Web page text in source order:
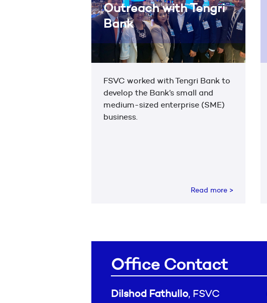
Outreach with Tengri
Bank
FSVC worked with Tengri Bank to
develop the Bank’s small and
medium-sized enterprise (SME)
business.
Read more >
Office Contact
Dilshod Fathullo, FSVC